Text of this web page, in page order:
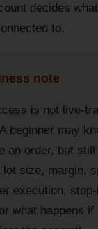
decides
to.
note
is not live-
beginner may
an order, but still
lot size, margin,
execution,
what happens if